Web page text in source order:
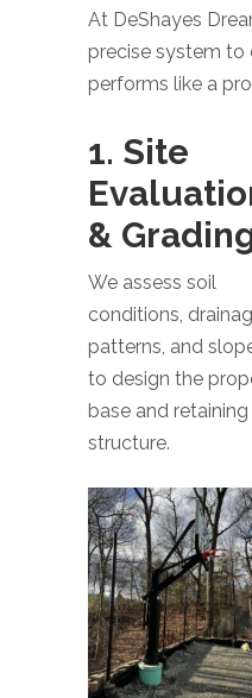
At DeShayes
precise system to
performs like a
1. Site
&
We assess soil
conditions,
patterns, and
to design the
base and retaining
structure.